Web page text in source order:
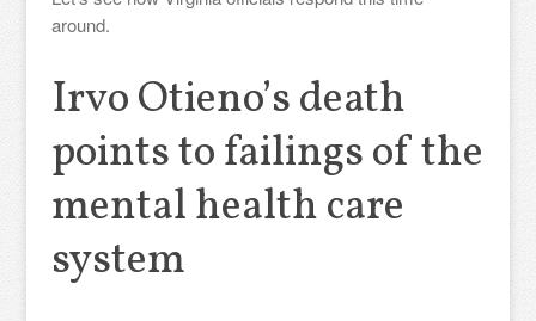
around.
Irvo Otieno’s death
points to failings of the
mental health care
system